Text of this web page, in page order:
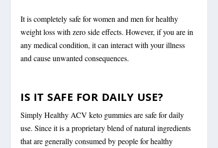
It is completely safe for women and men for healthy
weight loss with zero side effects. However, if you are in
any medical condition, it can interact with your illness
and cause unwanted consequences.
IS IT SAFE FOR DAILY USE?
Simply Healthy ACV keto gummies are safe for daily
use. Since it is a proprietary blend of natural ingredients
that are generally consumed by people for healthy